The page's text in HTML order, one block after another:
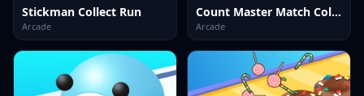
Stickman Collect Run
Arcade
Count Master Match Color Run
Arcade